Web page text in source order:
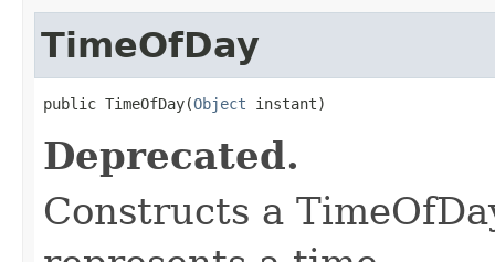
TimeOfDay
public TimeOfDay(Object instant)
Deprecated.
Constructs a